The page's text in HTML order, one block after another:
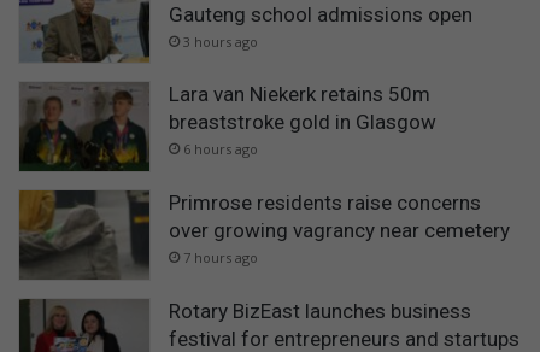
Gauteng school admissions open
3 hours ago
Lara van Niekerk retains 50m
breaststroke gold in Glasgow
6 hours ago
Primrose residents raise concerns
over growing vagrancy near cemetery
7 hours ago
Rotary BizEast launches business
festival for entrepreneurs and startups